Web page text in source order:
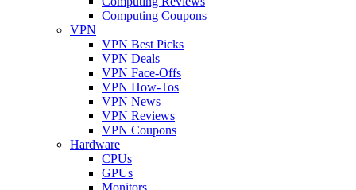
Computing Coupons
VPN
VPN Best Picks
VPN Deals
VPN Face-Offs
VPN How-Tos
VPN News
VPN Reviews
VPN Coupons
Hardware
CPUs
GPUs
Monitors